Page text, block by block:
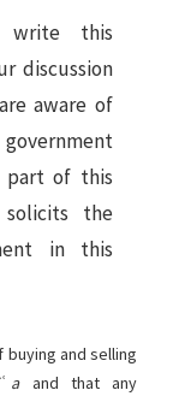
write this
discussion
aware of
part of this
solicits the
in this
buying and selling
͑a and that any